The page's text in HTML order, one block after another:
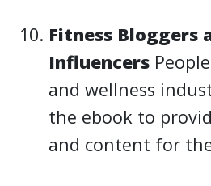
Fitness Bloggers
Influencers
and wellness
the ebook to
and content for